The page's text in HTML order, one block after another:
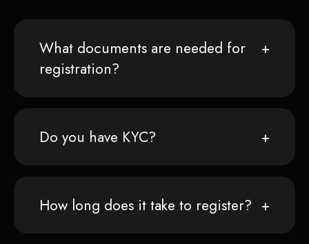
What documents are needed for
registration?
Do you have KYC?
How long does it take to register?